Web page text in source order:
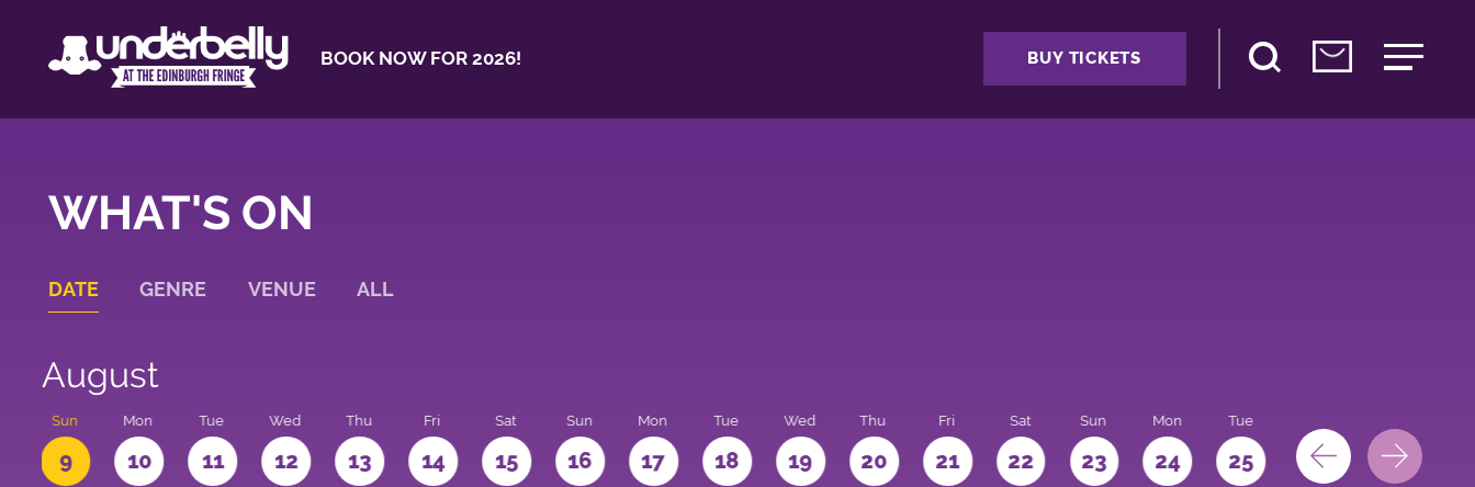
BOOK NOW FOR 2026! BUY TICKETS
WHAT'S ON
DATE GENRE VENUE ALL
August
Sun
9
Mon
10
Tue
11
Wed
12
Thu
13
Fri
14
Sat
15
Sun
16
Mon
17
Tue
18
Wed
19
Thu
20
Fri
21
Sat
22
Sun
23
Mon
24
Tue
25 26 27